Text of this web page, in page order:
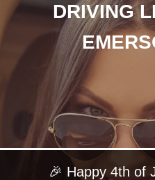
DRIVING
🎉 Happy 4th of